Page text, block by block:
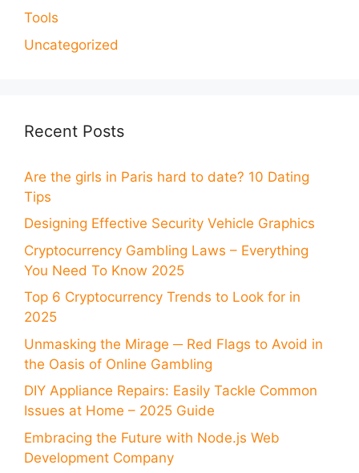
Tools
Uncategorized
Recent Posts
Are the girls in Paris hard to date? 10 Dating
Tips
Designing Effective Security Vehicle Graphics
Cryptocurrency Gambling Laws – Everything
You Need To Know 2025
Top 6 Cryptocurrency Trends to Look for in
2025
Unmasking the Mirage ─ Red Flags to Avoid in
the Oasis of Online Gambling
DIY Appliance Repairs: Easily Tackle Common
Issues at Home – 2025 Guide
Embracing the Future with Node.js Web
Development Company